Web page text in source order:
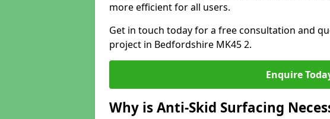
more efficient for all users.
Get in touch today for a free consultation and
project in Bedfordshire MK45 2.
Enquire
Why is Anti-Skid Surfacing